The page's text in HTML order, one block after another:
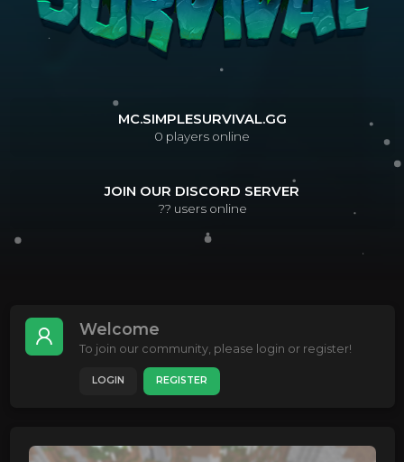
MC.SIMPLESURVIVAL.GG
0 players online
JOIN OUR DISCORD SERVER
?? users online
Welcome
To join our community, please login or register!
LOGIN REGISTER